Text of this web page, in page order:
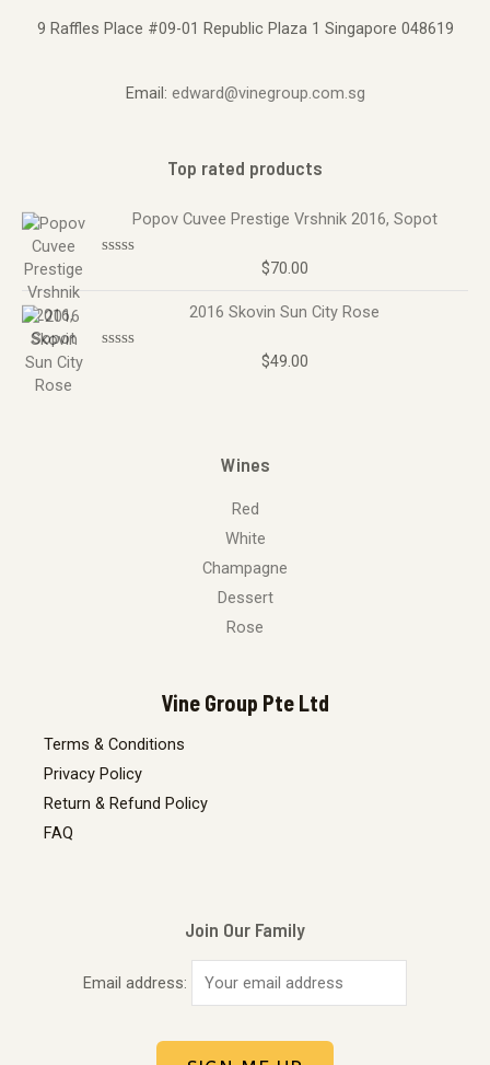
9 Raffles Place #09-01 Republic Plaza 1 Singapore 048619
Email: edward@vinegroup.com.sg
Top rated products
Popov Cuvee Prestige Vrshnik 2016, Sopot
0
$70.00
2016 Skovin Sun City Rose
$49.00
Wines
Red
White
Champagne
Dessert
Rose
Vine Group Pte Ltd
Terms & Conditions
Privacy Policy
Return & Refund Policy
FAQ
Join Our Family
Email address: